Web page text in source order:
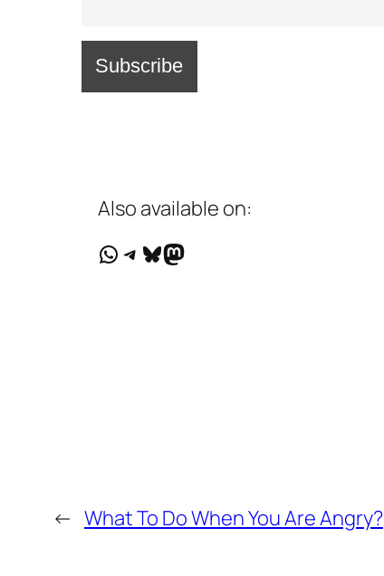
Also available on:
WhatsApp
Telegram
Bluesky
Mastodon
← What To Do When You Are Angry?